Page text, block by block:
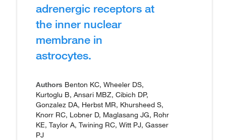
adrenergic receptors at
the inner nuclear
membrane in
astrocytes.
Authors Benton KC, Wheeler DS,
Kurtoglu B, Ansari MBZ, Cibich DP,
Gonzalez DA, Herbst MR, Khursheed S,
Knorr RC, Lobner D, Maglasang JG, Rohr
KE, Taylor A, Twining RC, Witt PJ, Gasser
PJ